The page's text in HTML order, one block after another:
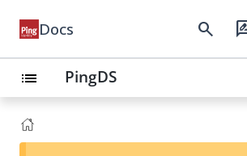
Docs search
list PingDS